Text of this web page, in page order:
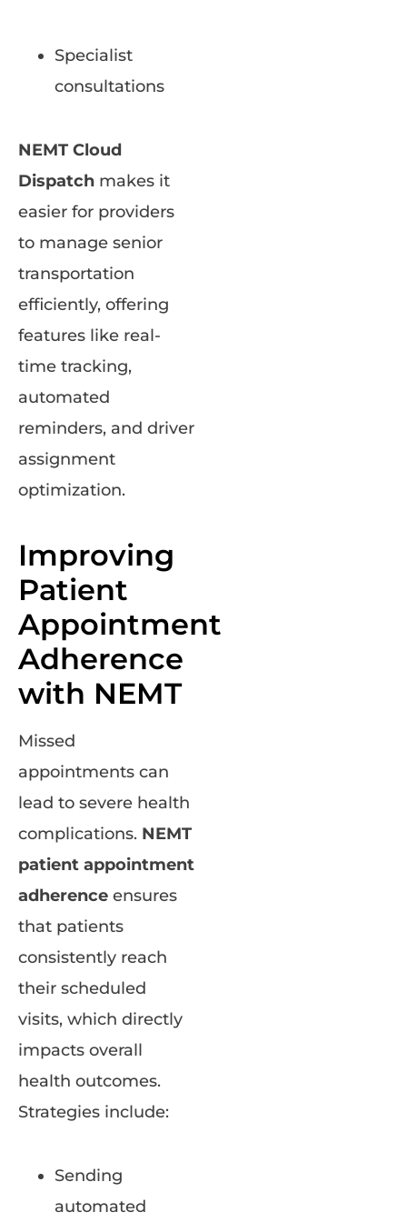
Specialist
consultations
NEMT Cloud
Dispatch makes it
easier for providers
to manage senior
transportation
efficiently, offering
features like real-
time tracking,
automated
reminders, and driver
assignment
optimization.
Improving
Patient
Appointment
Adherence
with NEMT
Missed
appointments can
lead to severe health
complications. NEMT
patient appointment
adherence ensures
that patients
consistently reach
their scheduled
visits, which directly
impacts overall
health outcomes.
Strategies include:
Sending
automated